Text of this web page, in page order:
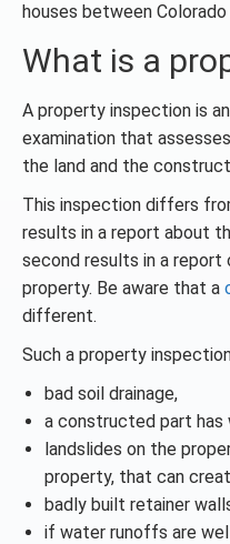
houses between Colorado
What is a
A property inspection is
examination that
the land and the
This inspection differs
results in a report about
second results in a
property. Be aware that a
different.
Such a property
bad soil drainage,
a constructed part has
landslides on the
property, that can
badly built retainer
if water runoffs are